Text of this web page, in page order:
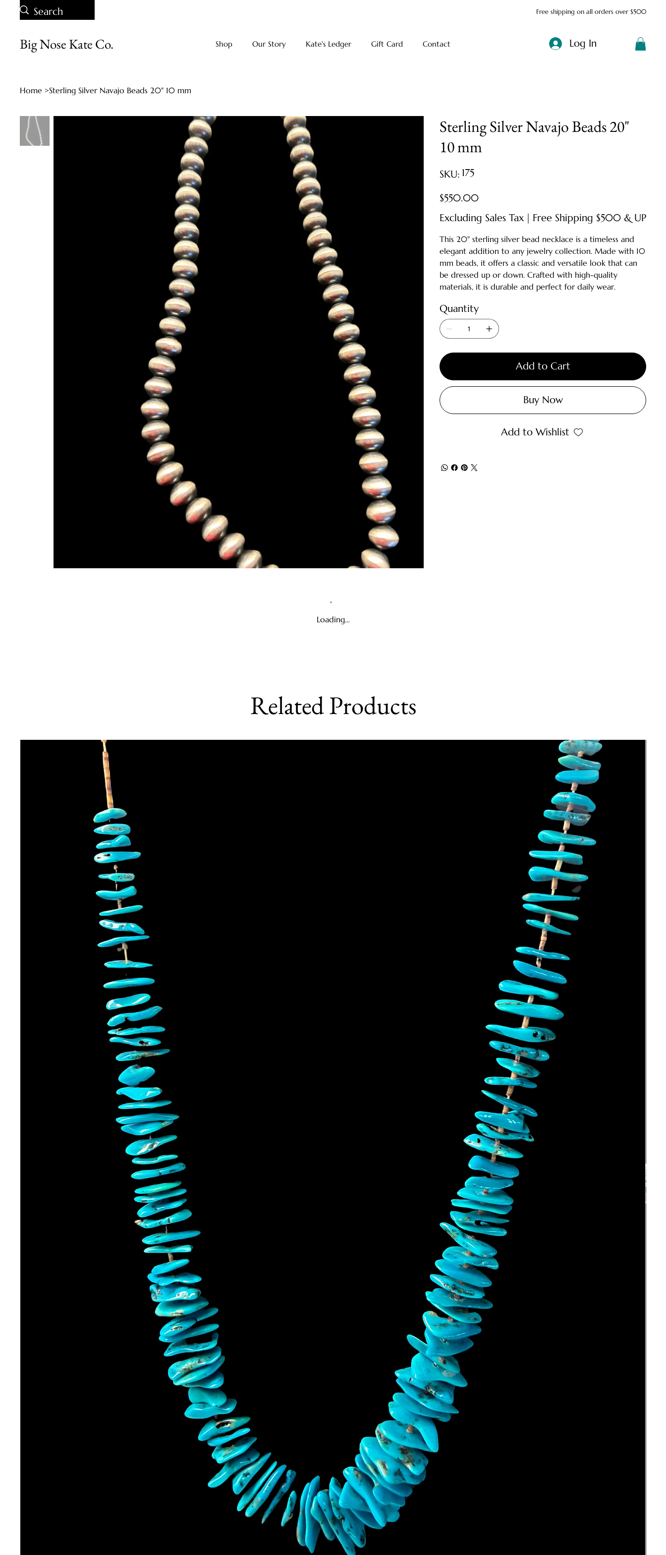
Free shipping on all orders over $500
Shop Our Story Kate's Ledger Gift Card Contact
Big Nose Kate Co. Log In
Home >Sterling Silver Navajo Beads 20" 10 mm
Sterling Silver Navajo Beads 20"
10 mm
SKU: SKU
175
175
Price
$550.00
Excluding Sales Tax | Free Shipping $500 & UP
This 20" sterling silver bead necklace is a timeless and
elegant addition to any jewelry collection. Made with 10
mm beads, it offers a classic and versatile look that can
be dressed up or down. Crafted with high-quality
materials, it is durable and perfect for daily wear.
Quantity
Add to Cart
Buy Now
Add to Wishlist
Loading…
Related Products